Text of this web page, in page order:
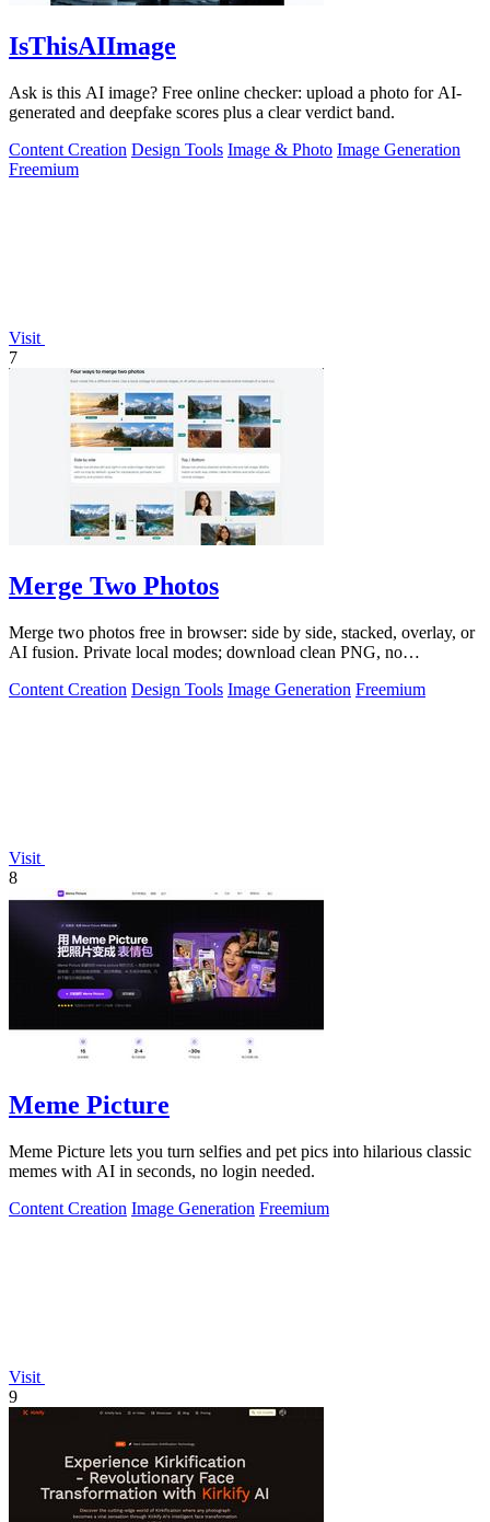
IsThisAIImage
Ask is this AI image? Free online checker: upload a photo for AI-
generated and deepfake scores plus a clear verdict band.
Content Creation Design Tools Image & Photo Image Generation
Freemium
Visit
7
Merge Two Photos
Merge two photos free in browser: side by side, stacked, overlay, or
AI fusion. Private local modes; download clean PNG, no
Content Creation Design Tools Image Generation Freemium
Visit
8
Meme Picture
Meme Picture lets you turn selfies and pet pics into hilarious classic
memes with AI in seconds, no login needed.
Content Creation Image Generation Freemium
Visit
9